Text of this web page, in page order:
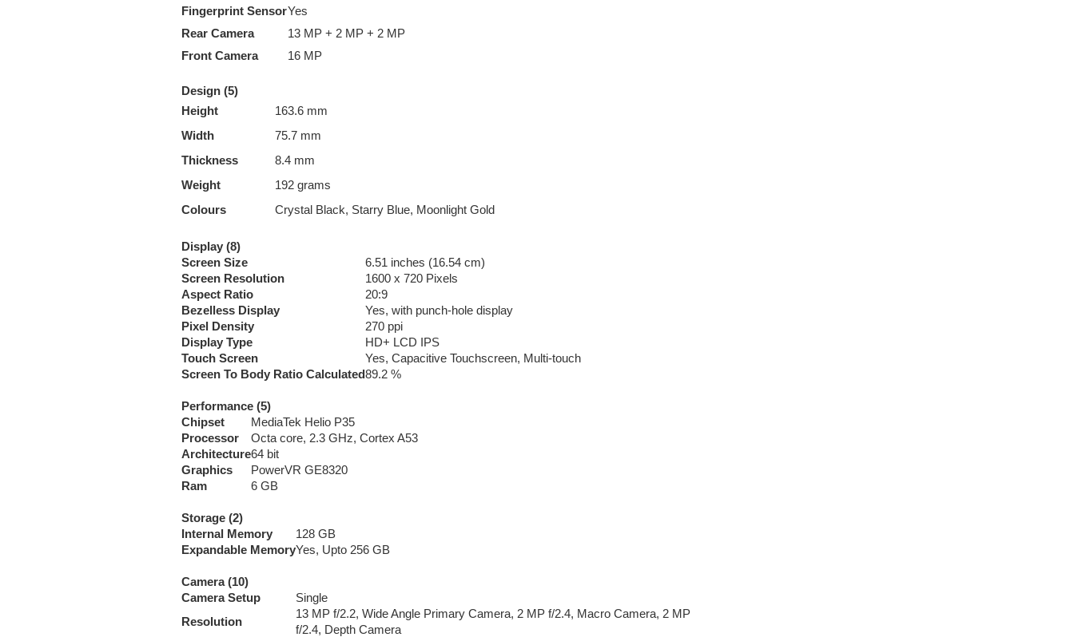
Fingerprint SensorYes
Rear Camera
13 MP + 2 MP + 2 MP
Front Camera
16 MP
Design (5)
Height
163.6 mm
Width
75.7 mm
Thickness
8.4 mm
Weight
192 grams
Colours
Crystal Black, Starry Blue, Moonlight Gold
Display (8)
Screen Size
6.51 inches (16.54 cm)
Screen Resolution
1600 x 720 Pixels
Aspect Ratio
20:9
Bezelless Display
Yes, with punch-hole display
Pixel Density
270 ppi
Display Type
HD+ LCD IPS
Touch Screen
Yes, Capacitive Touchscreen, Multi-touch
Screen To Body Ratio Calculated89.2 %
Performance (5)
Chipset
MediaTek Helio P35
Processor
Octa core, 2.3 GHz, Cortex A53
Architecture64 bit
Graphics
PowerVR GE8320
Ram
6 GB
Storage (2)
Internal Memory
128 GB
Expandable MemoryYes, Upto 256 GB
Camera (10)
Camera Setup
Single
Resolution
13 MP f/2.2, Wide Angle Primary Camera, 2 MP f/2.4, Macro Camera, 2 MP
f/2.4, Depth Camera